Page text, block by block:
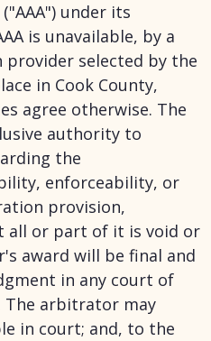
under its
is unavailable, by a
selected by the
in Cook County,
agree otherwise. The
authority to
the
enforceability, or
provision,
all or part of it is void or
award will be final and
in any court of
arbitrator may
in court; and, to the